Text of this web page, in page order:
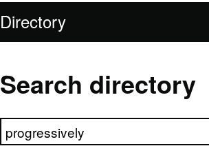
Directory
Search directory
Search directory